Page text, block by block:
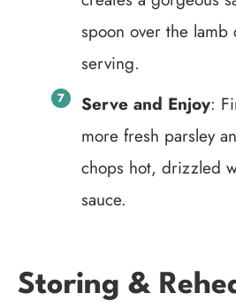
spoon over the lamb
serving.
Serve and Enjoy:
more fresh parsley
chops hot, drizzled
sauce.
Storing &